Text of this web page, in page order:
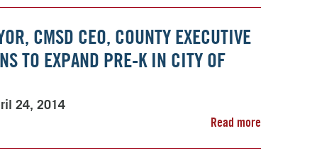
CMSD CEO, COUNTY EXECUTIVE
TO EXPAND PRE-K IN CITY OF
24, 2014
Read more